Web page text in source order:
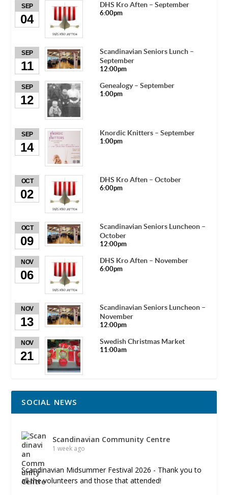
SEP
04
DHS Kro Aften – September
6:00pm
SEP
11
Scandinavian Seniors Lunch –
September
12:00pm
SEP
12
Genealogy – September
1:00pm
SEP
14
Knordic Knitters – September
1:00pm
OCT
02
DHS Kro Aften – October
6:00pm
OCT
09
Scandinavian Seniors Luncheon –
October
12:00pm
NOV
06
DHS Kro Aften – November
6:00pm
NOV
13
Scandinavian Seniors Luncheon –
November
12:00pm
NOV
21
Swedish Christmas Market
11:00am
SOCIAL NEWS
Scandinavian Community Centre
1 week ago
Scandinavian Midsummer Festival 2026 - Thank you to
all the volunteers and those that attended!